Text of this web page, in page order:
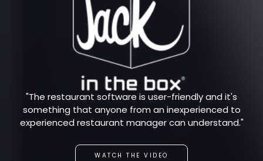
"The restaurant software is user-friendly and it's
something that anyone from an inexperienced to
experienced restaurant manager can understand."
WATCH THE VIDEO